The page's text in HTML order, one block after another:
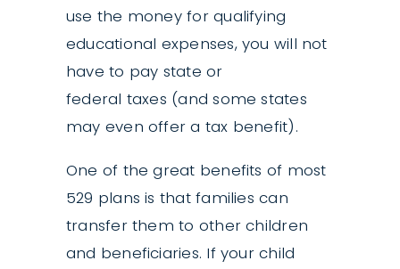
use the money for qualifying
educational expenses, you will not
have to pay state or
federal taxes (and some states
may even offer a tax benefit).
One of the great benefits of most
529 plans is that families can
transfer them to other children
and beneficiaries. If your child